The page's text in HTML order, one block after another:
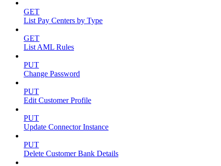
GET
List Pay Centers by Type
GET
List AML Rules
PUT
Change Password
PUT
Edit Customer Profile
PUT
Update Connector Instance
PUT
Delete Customer Bank Details